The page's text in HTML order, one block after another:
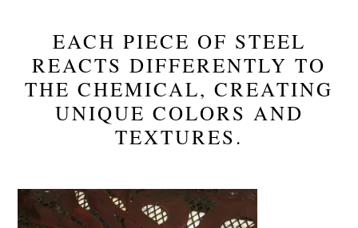
EACH PIECE OF STEEL
REACTS DIFFERENTLY TO
THE CHEMICAL, CREATING
UNIQUE COLORS AND
TEXTURES.